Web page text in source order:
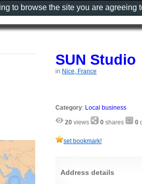
SUN Studio
in Nice, France
Category: Local business
20 views 0 shares 0
set bookmark!
Address details
to browse the site you are agreeing